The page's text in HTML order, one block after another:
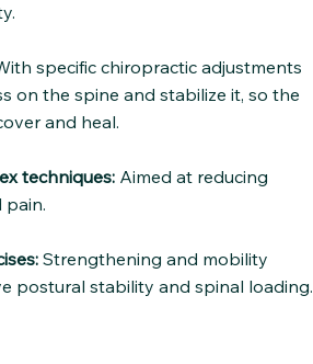
specific chiropractic adjustments
on the spine and stabilize it, so the
and heal.
techniques:Aimed at reducing
pain.
Strengthening and mobility
postural stability and spinal loading.